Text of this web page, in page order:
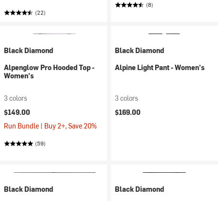
(22)
(8)
Black Diamond
Alpenglow Pro Hooded Top -
Women's
3 colors
$149.00
Run Bundle | Buy 2+, Save 20%
(59)
Black Diamond
Alpine Light Pant - Women's
3 colors
$169.00
Black Diamond
Black Diamond